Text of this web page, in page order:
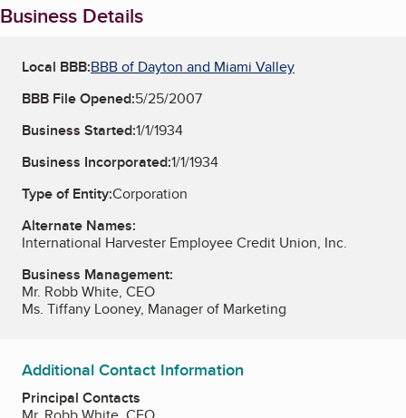
Business Details
Local BBB:BBB of Dayton and Miami Valley
BBB File Opened:5/25/2007
Business Started:1/1/1934
Business Incorporated:1/1/1934
Type of Entity:Corporation
Alternate Names:
International Harvester Employee Credit Union, Inc.
Business Management:
Mr. Robb White, CEO
Ms. Tiffany Looney, Manager of Marketing
Additional Contact Information
Principal Contacts